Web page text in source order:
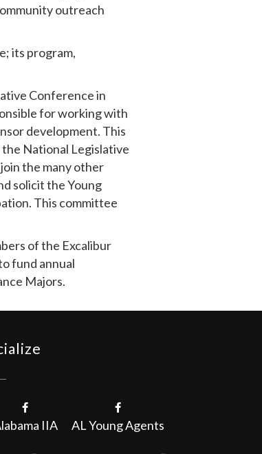
outreach
its program,
Conference in
for working with
development. This
National Legislative
the many other
solicit the Young
This committee
of the Excalibur
fund annual
Majors.
IIA AL Young Agents